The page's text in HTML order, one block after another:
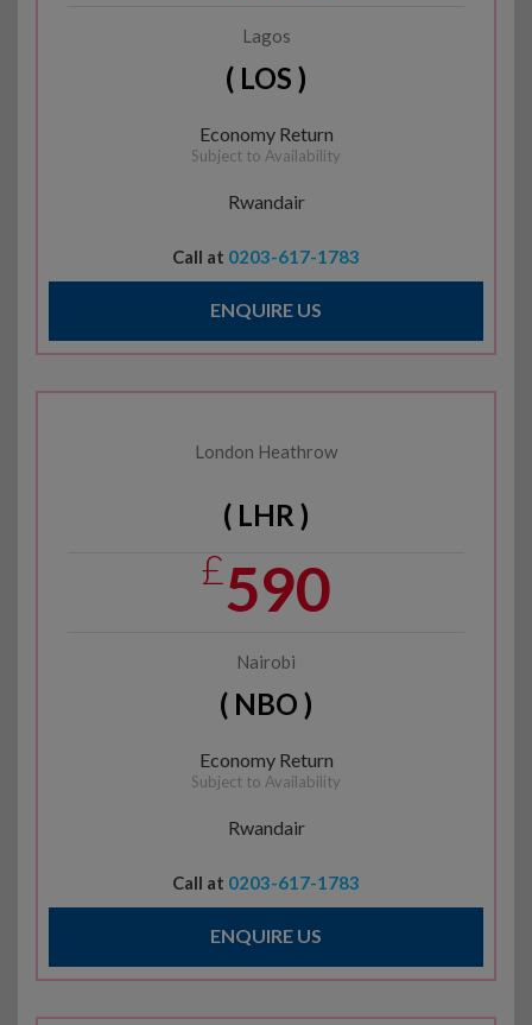
Lagos
( LOS )
Economy Return
Subject to Availability
Rwandair
Call at 0203-617-1783
ENQUIRE US
London Heathrow
( LHR )
£590
Nairobi
( NBO )
Economy Return
Subject to Availability
Rwandair
Call at 0203-617-1783
ENQUIRE US